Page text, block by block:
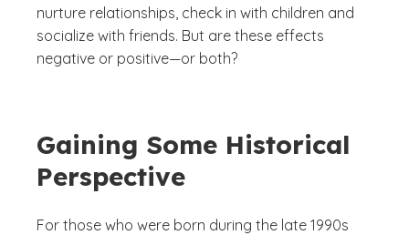
nurture relationships, check in with children and
socialize with friends. But are these effects
negative or positive—or both?
Gaining Some Historical
Perspective
For those who were born during the late 1990s